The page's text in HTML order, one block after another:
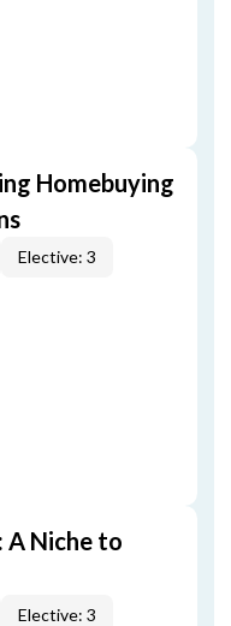
Homebuying
Elective: 3
A Niche to
Elective: 3